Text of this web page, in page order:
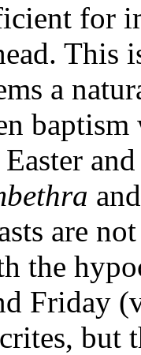
for
This
a
baptism
are
the
Friday
but